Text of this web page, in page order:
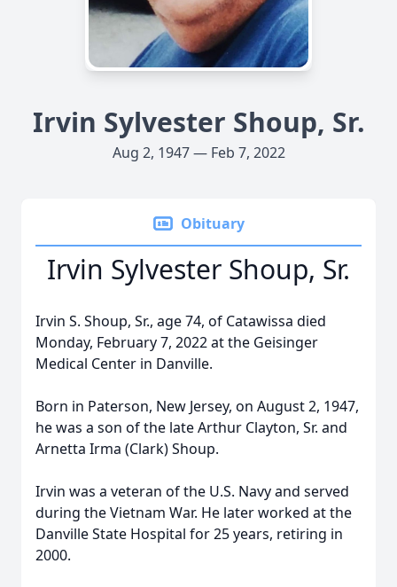
Irvin Sylvester Shoup, Sr.
Aug 2, 1947 — Feb 7, 2022
Obituary
Irvin Sylvester Shoup, Sr.
Irvin S. Shoup, Sr., age 74, of Catawissa died
Monday, February 7, 2022 at the Geisinger
Medical Center in Danville.
Born in Paterson, New Jersey, on August 2, 1947,
he was a son of the late Arthur Clayton, Sr. and
Arnetta Irma (Clark) Shoup.
Irvin was a veteran of the U.S. Navy and served
during the Vietnam War. He later worked at the
Danville State Hospital for 25 years, retiring in
2000.